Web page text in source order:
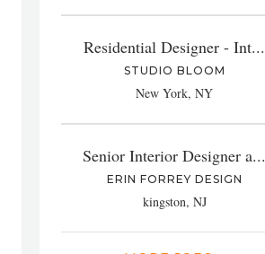
Residential Designer - Int...
STUDIO BLOOM
New York, NY
Senior Interior Designer a...
ERIN FORREY DESIGN
kingston, NJ